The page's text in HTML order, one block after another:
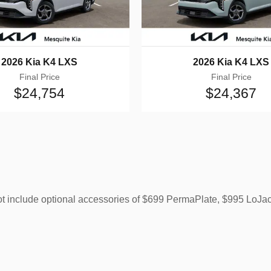
2026 Kia K4 LXS
Final Price
$24,754
2026 Kia K4 LXS
Final Price
$24,367
optional accessories of $699 PermaPlate, $995